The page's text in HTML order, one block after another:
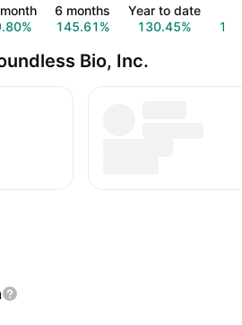
6 months
145.61%
Year to date
130.45%
Bio, Inc.